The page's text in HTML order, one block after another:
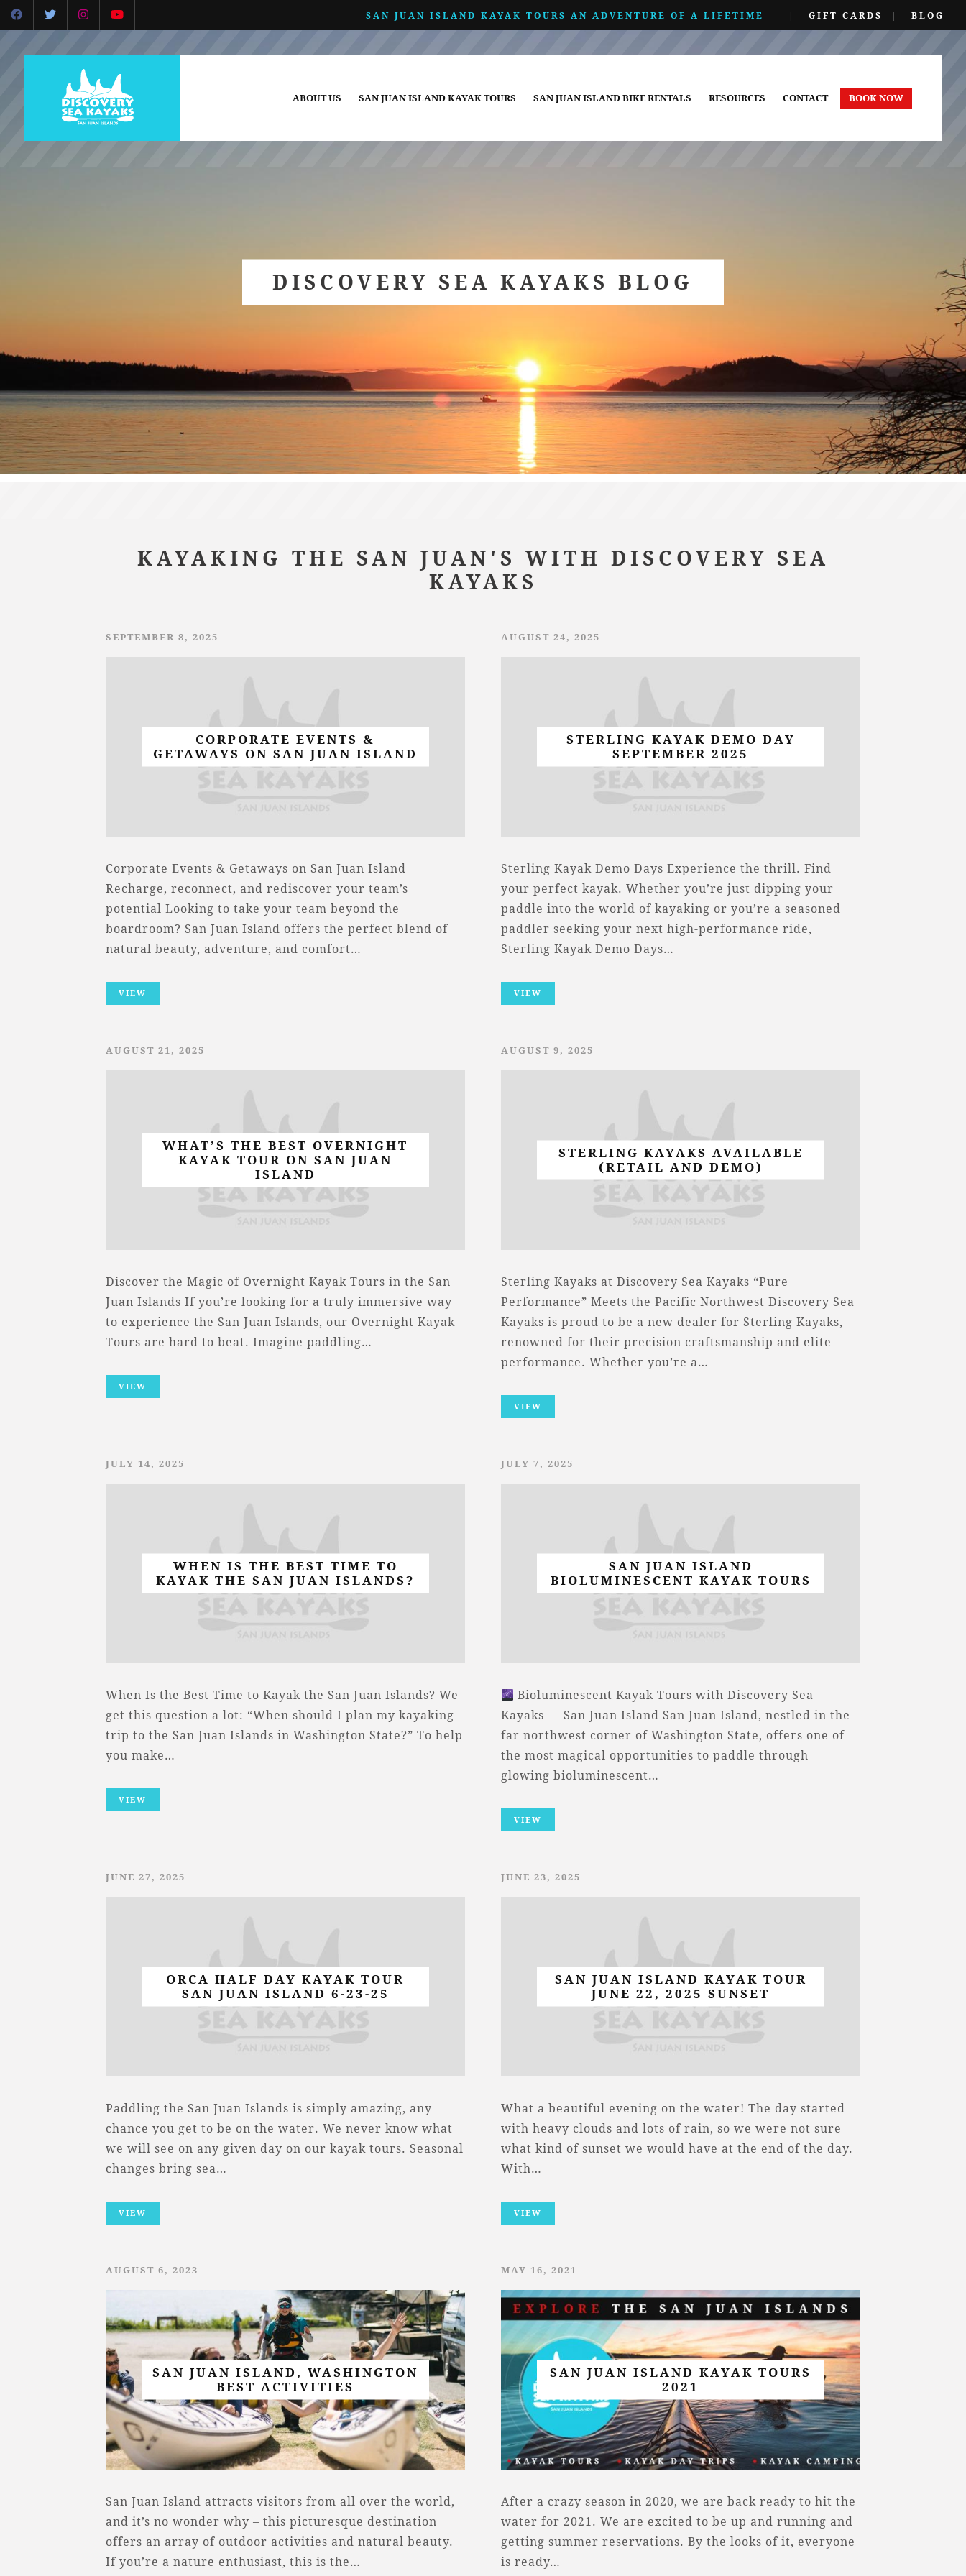
SAN JUAN ISLAND KAYAK TOURS AN ADVENTURE OF A LIFETIME | GIFT CARDS | BLOG
ABOUT US SAN JUAN ISLAND KAYAK TOURS SAN JUAN ISLAND BIKE RENTALS RESOURCES CONTACT BOOK NOW
DISCOVERY SEA KAYAKS BLOG
KAYAKING THE SAN JUAN'S WITH DISCOVERY SEA
KAYAKS
SEPTEMBER 8, 2025
CORPORATE EVENTS &
GETAWAYS ON SAN JUAN ISLAND
Corporate Events & Getaways on San Juan Island
Recharge, reconnect, and rediscover your team’s
potential Looking to take your team beyond the
boardroom? San Juan Island offers the perfect blend of
natural beauty, adventure, and comfort…
VIEW
AUGUST 24, 2025
STERLING KAYAK DEMO DAY
SEPTEMBER 2025
Sterling Kayak Demo Days Experience the thrill. Find
your perfect kayak. Whether you’re just dipping your
paddle into the world of kayaking or you’re a seasoned
paddler seeking your next high-performance ride,
Sterling Kayak Demo Days…
VIEW
AUGUST 21, 2025
WHAT’S THE BEST OVERNIGHT
KAYAK TOUR ON SAN JUAN
ISLAND
Discover the Magic of Overnight Kayak Tours in the San
Juan Islands If you’re looking for a truly immersive way
to experience the San Juan Islands, our Overnight Kayak
Tours are hard to beat. Imagine paddling…
VIEW
AUGUST 9, 2025
STERLING KAYAKS AVAILABLE
(RETAIL AND DEMO)
Sterling Kayaks at Discovery Sea Kayaks “Pure
Performance” Meets the Pacific Northwest Discovery Sea
Kayaks is proud to be a new dealer for Sterling Kayaks,
renowned for their precision craftsmanship and elite
performance. Whether you’re a…
VIEW
JULY 14, 2025
WHEN IS THE BEST TIME TO
KAYAK THE SAN JUAN ISLANDS?
When Is the Best Time to Kayak the San Juan Islands? We
get this question a lot: “When should I plan my kayaking
trip to the San Juan Islands in Washington State?” To help
you make…
VIEW
JULY 7, 2025
SAN JUAN ISLAND
BIOLUMINESCENT KAYAK TOURS
Bioluminescent Kayak Tours with Discovery Sea
Kayaks — San Juan Island San Juan Island, nestled in the
far northwest corner of Washington State, offers one of
the most magical opportunities to paddle through
glowing bioluminescent…
VIEW
JUNE 27, 2025
ORCA HALF DAY KAYAK TOUR
SAN JUAN ISLAND 6-23-25
Paddling the San Juan Islands is simply amazing, any
chance you get to be on the water. We never know what
we will see on any given day on our kayak tours. Seasonal
changes bring sea…
VIEW
JUNE 23, 2025
SAN JUAN ISLAND KAYAK TOUR
JUNE 22, 2025 SUNSET
What a beautiful evening on the water! The day started
with heavy clouds and lots of rain, so we were not sure
what kind of sunset we would have at the end of the day.
With…
VIEW
AUGUST 6, 2023
SAN JUAN ISLAND, WASHINGTON
BEST ACTIVITIES
San Juan Island attracts visitors from all over the world,
and it’s no wonder why – this picturesque destination
offers an array of outdoor activities and natural beauty.
If you’re a nature enthusiast, this is the…
MAY 16, 2021
SAN JUAN ISLAND KAYAK TOURS
2021
After a crazy season in 2020, we are back ready to hit the
water for 2021. We are excited to be up and running and
getting summer reservations. By the looks of it, everyone
is ready…